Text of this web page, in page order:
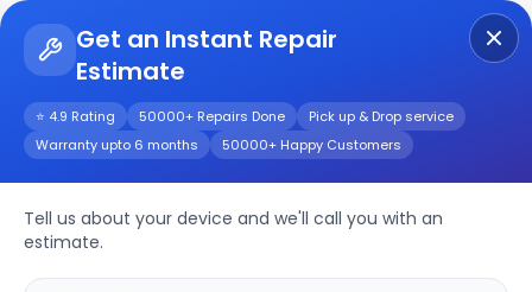
Get an Instant Repair
Estimate
⭐ 4.9 Rating 50000+ Repairs Done
Pick up & Drop service
Warranty upto 6 months
50000+ Happy Customers
Tell us about your device and we'll call you with an
estimate.
Apple iPad Pro 10.5
(2017) Repair/Service
Choose the issues you're experiencing